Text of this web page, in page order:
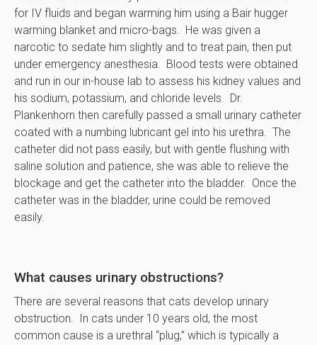
for IV fluids and began warming him using a Bair hugger
warming blanket and micro-bags. He was given a
narcotic to sedate him slightly and to treat pain, then put
under emergency anesthesia. Blood tests were obtained
and run in our in-house lab to assess his kidney values and
his sodium, potassium, and chloride levels. Dr.
Plankenhorn then carefully passed a small urinary catheter
coated with a numbing lubricant gel into his urethra. The
catheter did not pass easily, but with gentle flushing with
saline solution and patience, she was able to relieve the
blockage and get the catheter into the bladder. Once the
catheter was in the bladder, urine could be removed
easily.
What causes urinary obstructions?
There are several reasons that cats develop urinary
obstruction. In cats under 10 years old, the most
common cause is a urethral “plug,” which is typically a